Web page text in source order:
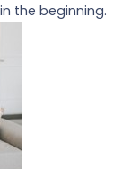
the beginning.